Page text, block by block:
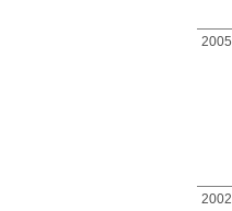
2005
2002